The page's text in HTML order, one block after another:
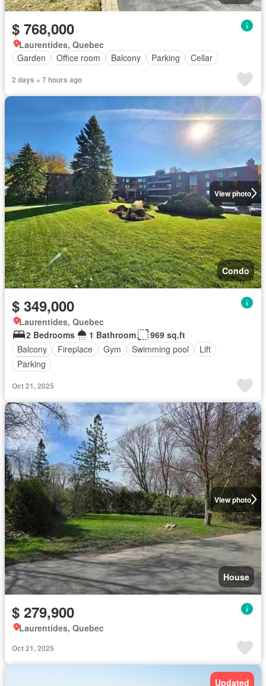
$ 768,000
Laurentides, Quebec
Garden
Office room Balcony Parking Cellar
2 days + 7 hours ago
View photo
Condo
$ 349,000
Laurentides, Quebec
2 Bedrooms
1 Bathroom
969 sq.ft
Balcony
Fireplace Gym Swimming pool
Lift
Parking
Oct 21, 2025
View photo
House
$ 279,900
Laurentides, Quebec
Oct 21, 2025
Updated